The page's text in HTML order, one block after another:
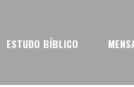
ESTUDO BÍBLICO